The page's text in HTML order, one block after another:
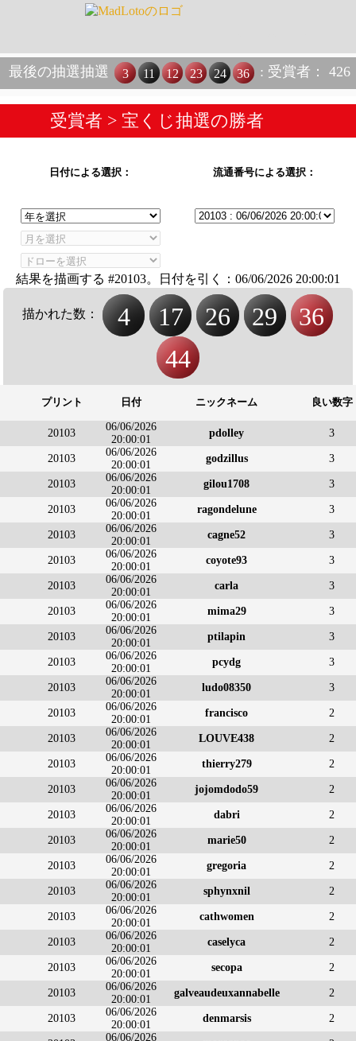
最後の抽選抽選 3 11 12 23 24 36 : 受賞者： 426
受賞者 > 宝くじ抽選の勝者
日付による選択： 流通番号による選択：
結果を描画する #20103。日付を引く： 06/06/2026 20:00:01
4 17 26 29
36
44
プリント 日付 ニックネーム 良い数字
20103
06/06/2026
20:00:01
pdolley 3
20103
06/06/2026
20:00:01
godzillus 3
20103
06/06/2026
20:00:01
gilou1708 3
20103
06/06/2026
20:00:01
ragondelune 3
20103
06/06/2026
20:00:01
cagne52 3
20103
06/06/2026
20:00:01
coyote93 3
20103
06/06/2026
20:00:01
carla 3
20103
06/06/2026
20:00:01
mima29 3
20103
06/06/2026
20:00:01
ptilapin 3
20103
06/06/2026
20:00:01
pcydg 3
20103
06/06/2026
20:00:01
ludo08350 3
20103
06/06/2026
20:00:01
francisco 2
20103
06/06/2026
20:00:01
LOUVE438 2
20103
06/06/2026
20:00:01
thierry279 2
20103
06/06/2026
20:00:01
jojomdodo59 2
20103
06/06/2026
20:00:01
dabri 2
20103
06/06/2026
20:00:01
marie50 2
20103
06/06/2026
20:00:01
gregoria 2
20103
06/06/2026
20:00:01
sphynxnil 2
20103
06/06/2026
20:00:01
cathwomen 2
20103
06/06/2026
20:00:01
caselyca 2
20103
06/06/2026
20:00:01
secopa 2
20103
06/06/2026
20:00:01
galveaudeuxannabelle 2
20103
06/06/2026
20:00:01
denmarsis 2
06/06/2026